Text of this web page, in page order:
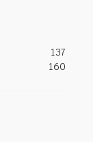
137
160